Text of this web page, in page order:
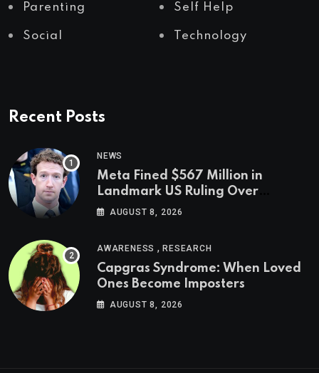
Parenting Self Help
Social Technology
Recent Posts
NEWS
Meta Fined $567 Million in
Landmark US Ruling Over
Social Media’s Impact on Children
AUGUST 8, 2026
AWARENESS ,RESEARCH
Capgras Syndrome: When Loved
Ones Become Imposters
AUGUST 8, 2026